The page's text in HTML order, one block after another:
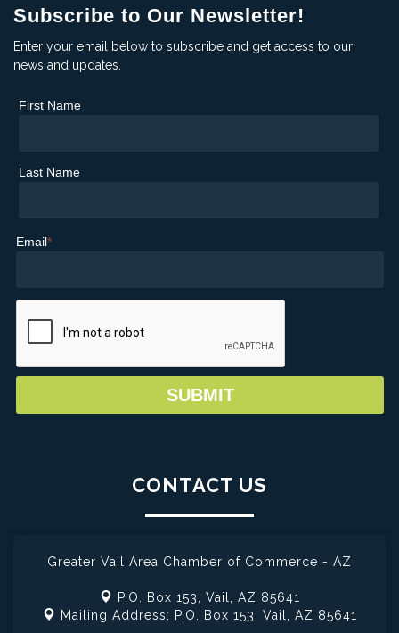
Subscribe to Our Newsletter!
Enter your email below to subscribe and get access to our
news and updates.
First Name
Last Name
Email*
CONTACT US
Greater Vail Area Chamber of Commerce - AZ
P.O. Box 153, Vail, AZ 85641
Mailing Address: P.O. Box 153, Vail, AZ 85641